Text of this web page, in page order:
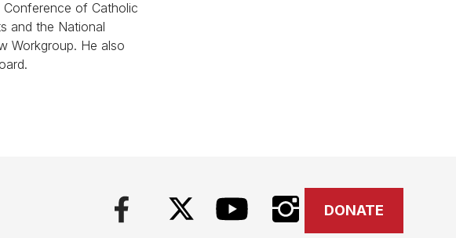
of Catholic
and the National
Workgroup. He also
DONATE